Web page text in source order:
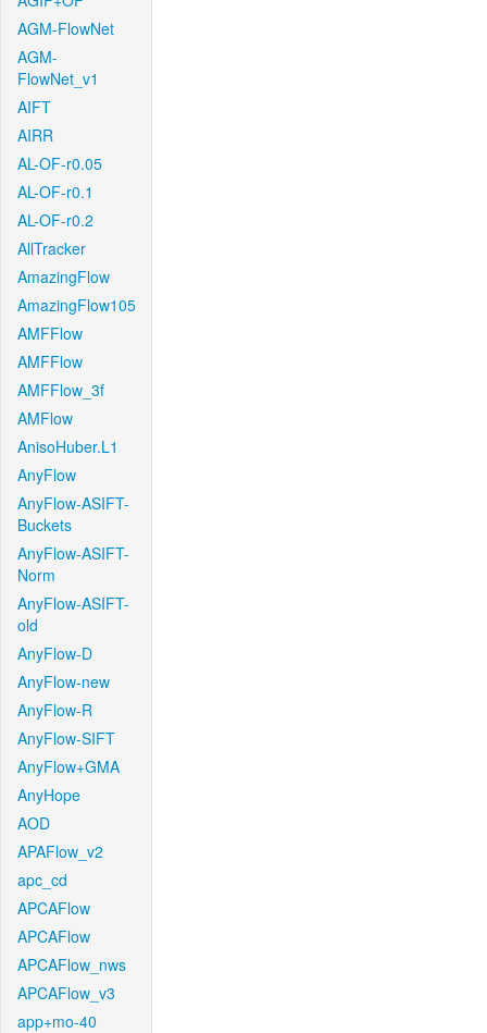
AGM-FlowNet
AGM-
FlowNet_v1
AIFT
AIRR
AL-OF-r0.05
AL-OF-r0.1
AL-OF-r0.2
AllTracker
AmazingFlow
AmazingFlow105
AMFFlow
AMFFlow
AMFFlow_3f
AMFlow
AnisoHuber.L1
AnyFlow
AnyFlow-ASIFT-
Buckets
AnyFlow-ASIFT-
Norm
AnyFlow-ASIFT-
old
AnyFlow-D
AnyFlow-new
AnyFlow-R
AnyFlow-SIFT
AnyFlow+GMA
AnyHope
AOD
APAFlow_v2
apc_cd
APCAFlow
APCAFlow
APCAFlow_nws
APCAFlow_v3
app+mo-40